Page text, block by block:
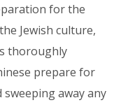
for the
Jewish culture,
thoroughly
prepare for
away any